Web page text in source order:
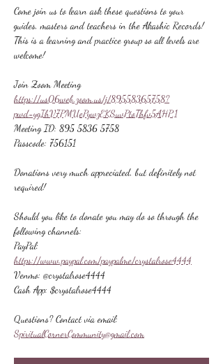
Come join us to learn ask these questions to your
guides, masters and teachers in the Akashic Records!
This is a learning and practice group so all levels are
welcome!
Join Zoom Meeting
https://us06web.zoom.us/j/89558365758?
pwd=ygIhV7PMUePywzEKSuvPtoThfv5AHP.1
Meeting ID: 895 5836 5758
Passcode: 756151
Donations very much appreciated, but definitely not
required!
Should you like to donate you may do so through the
following channels:
PayPal:
https://www.paypal.com/paypalme/crystalrose4444
Venmo: @crystalrose4444
Cash App: $crystalrose4444
Questions? Contact via email:
SpiritualCornerCommunity@gmail.com